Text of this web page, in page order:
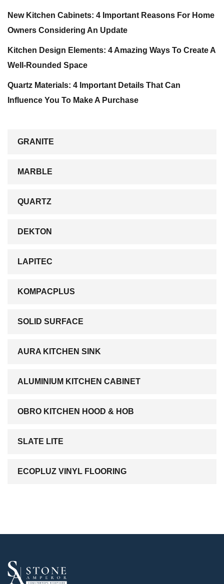
New Kitchen Cabinets: 4 Important Reasons For Home
Owners Considering An Update
Kitchen Design Elements: 4 Amazing Ways To Create A
Well-Rounded Space
Quartz Materials: 4 Important Details That Can
Influence You To Make A Purchase
GRANITE
MARBLE
QUARTZ
DEKTON
LAPITEC
KOMPACPLUS
SOLID SURFACE
AURA KITCHEN SINK
ALUMINIUM KITCHEN CABINET
OBRO KITCHEN HOOD & HOB
SLATE LITE
ECOPLUZ VINYL FLOORING